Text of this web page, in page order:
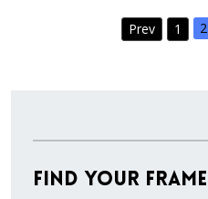
Prev 1 2
Find Your Frame